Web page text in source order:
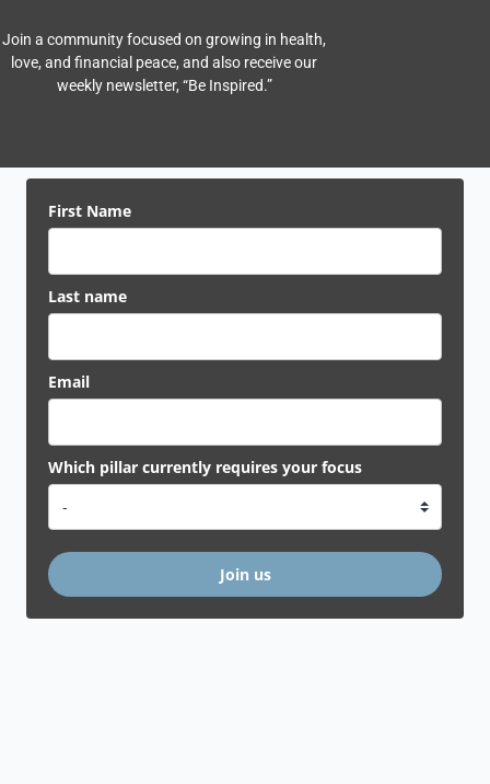
Join a community focused on growing in health,
love, and financial peace, and also receive our
weekly newsletter, “Be Inspired.”
First Name
Last name
Email
Which pillar currently requires your focus
Join us